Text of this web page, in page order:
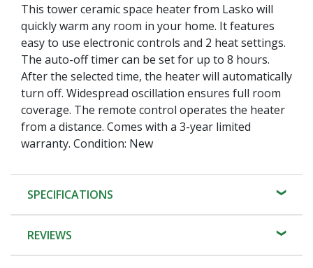
This tower ceramic space heater from Lasko will
quickly warm any room in your home. It features
easy to use electronic controls and 2 heat settings.
The auto-off timer can be set for up to 8 hours.
After the selected time, the heater will automatically
turn off. Widespread oscillation ensures full room
coverage. The remote control operates the heater
from a distance. Comes with a 3-year limited
warranty. Condition: New
SPECIFICATIONS
REVIEWS